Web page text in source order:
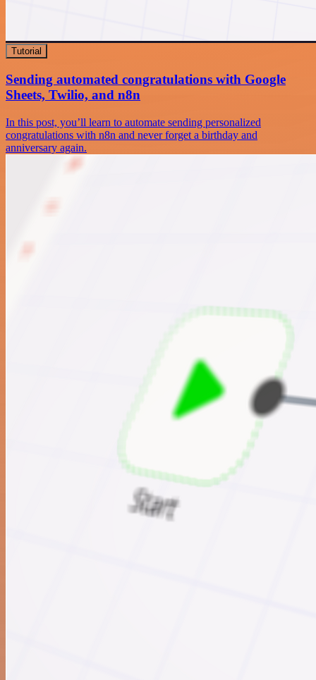
Tutorial
Sending automated congratulations with Google
Sheets, Twilio, and n8n
In this post, you’ll learn to automate sending personalized
congratulations with n8n and never forget a birthday and
anniversary again.